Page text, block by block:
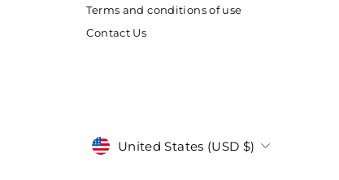
Terms and conditions of use
Contact Us
Currency
United States (USD $)